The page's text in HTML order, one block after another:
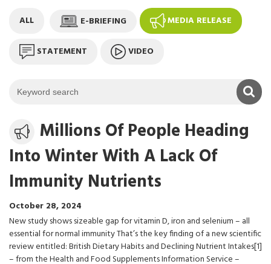
ALL E-BRIEFING MEDIA RELEASE
STATEMENT VIDEO
Media
release
Millions Of People Heading
Into Winter With A Lack Of
Immunity Nutrients
October 28, 2024
New study shows sizeable gap for vitamin D, iron and selenium – all
essential for normal immunity That’s the key finding of a new scientific
review entitled: British Dietary Habits and Declining Nutrient Intakes[1]
– from the Health and Food Supplements Information Service –